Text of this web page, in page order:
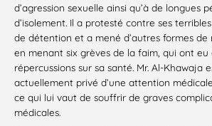
d’agression sexuelle ainsi qu’à de longues
d’isolement. Il a protesté contre ses
de détention et a mené d’autres formes de
en menant six grèves de la faim, qui ont eu
répercussions sur sa santé. Mr. Al-Khawaja
actuellement privé d’une attention
ce qui lui vaut de souffrir de graves
médicales.